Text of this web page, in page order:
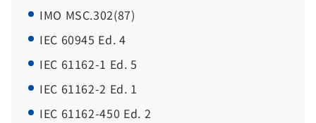
IMO MSC.302(87)
IEC 60945 Ed. 4
IEC 61162-1 Ed. 5
IEC 61162-2 Ed. 1
IEC 61162-450 Ed. 2